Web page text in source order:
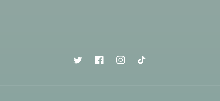
TwitterFacebookInstagram
TikTok